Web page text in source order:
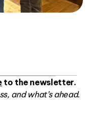
to the newsletter.
and what’s ahead.